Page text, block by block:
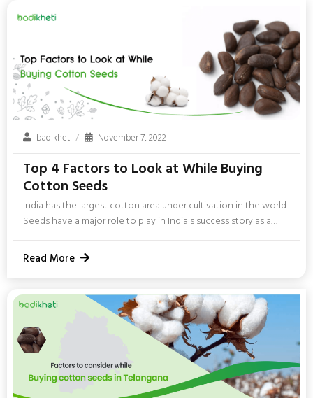
fertilizers to use in cotton farming. NPK fertilizers...
badikheti November 7, 2022
Top 4 Factors to Look at While Buying
Cotton Seeds
India has the largest cotton area under cultivation in the world.
Seeds have a major role to play in India's success story as a
cotton-producing nation. The importance of seeds in
agriculture cannot be ignored, especially for cotton farming.
The quality and quantity of cotton crops that you will get in
the factors you need to consider before buying a...
Read More